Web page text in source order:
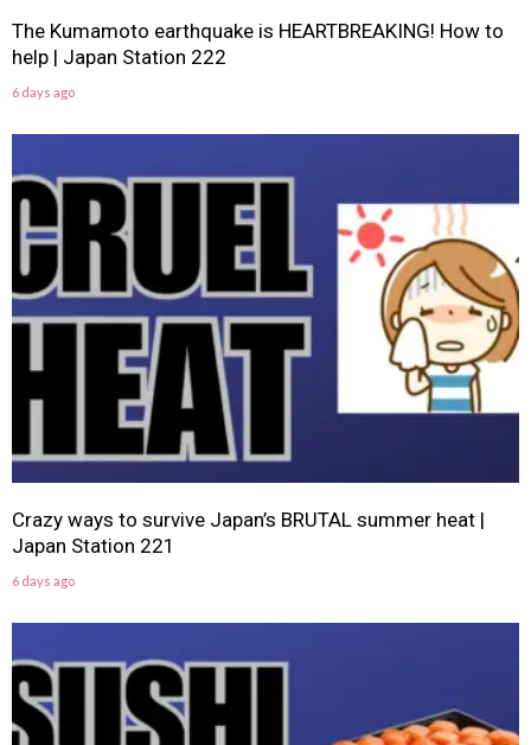
The Kumamoto earthquake is HEARTBREAKING! How to
help | Japan Station 222
6 days ago
Crazy ways to survive Japan’s BRUTAL summer heat |
Japan Station 221
6 days ago